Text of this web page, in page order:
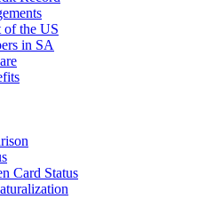
of the US
in SA
Card Status